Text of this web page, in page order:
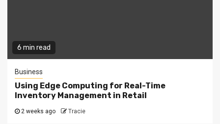
6 min read
Business
Using Edge Computing for Real-Time
Inventory Management in Retail
2 weeks ago Tracie